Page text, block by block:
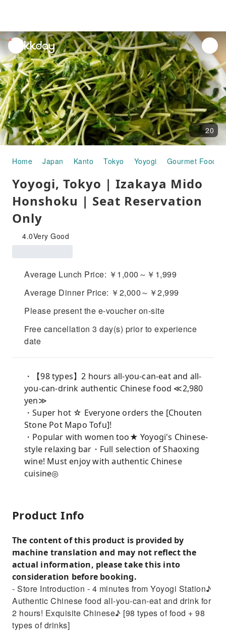
unread
notifications
20
Home Japan Kanto Tokyo Yoyogi Gourmet Food
Yoyogi, Tokyo | Izakaya Mido
Honshoku | Seat Reservation
Only
4.0Very Good
Average Lunch Price: ￥1,000～￥1,999
Average Dinner Price: ￥2,000～￥2,999
Please present the e-voucher on-site
Free cancellation 3 day(s) prior to experience
date
・【98 types】2 hours all-you-can-eat and all-
you-can-drink authentic Chinese food ≪2,980
yen≫
・Super hot ☆ Everyone orders the [Chouten
Stone Pot Mapo Tofu]!
・Popular with women too★ Yoyogi's Chinese-
style relaxing bar・Full selection of Shaoxing
wine! Must enjoy with authentic Chinese
cuisine◎
Product Info
The content of this product is provided by
machine translation and may not reflect the
actual information, please take this into
consideration before booking.
- Store Introduction - 4 minutes from Yoyogi Station♪
Authentic Chinese food all-you-can-eat and drink for
2 hours! Exquisite Chinese♪ [98 types of food + 98
types of drinks]